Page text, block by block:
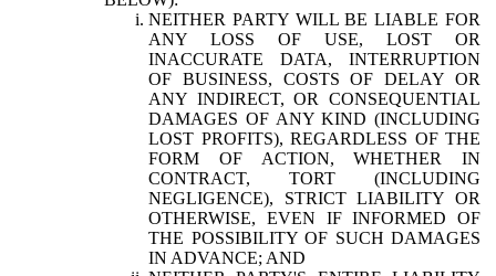
NEITHER PARTY WILL BE LIABLE FOR
ANY LOSS OF USE, LOST OR
INACCURATE DATA, INTERRUPTION
OF BUSINESS, COSTS OF DELAY OR
ANY INDIRECT, OR CONSEQUENTIAL
DAMAGES OF ANY KIND (INCLUDING
LOST PROFITS), REGARDLESS OF THE
FORM OF ACTION, WHETHER IN
CONTRACT, TORT (INCLUDING
NEGLIGENCE), STRICT LIABILITY OR
OTHERWISE, EVEN IF INFORMED OF
THE POSSIBILITY OF SUCH DAMAGES
IN ADVANCE; AND